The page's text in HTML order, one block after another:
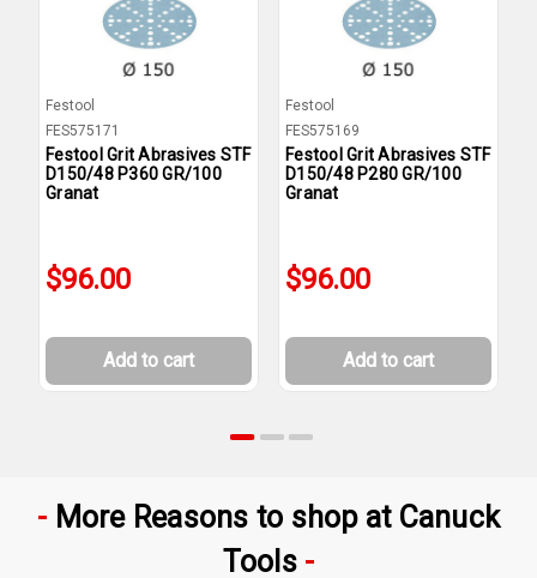
Festool
FES575171
Festool Grit Abrasives STF
D150/48 P360 GR/100
Granat
$96.00
Add to cart
Festool
FES575169
Festool Grit Abrasives STF
D150/48 P280 GR/100
Granat
$96.00
Add to cart
More Reasons to shop at Canuck
Tools